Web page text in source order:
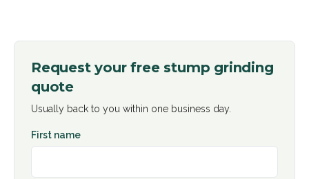
Request your free stump grinding
quote
Usually back to you within one business day.
First name